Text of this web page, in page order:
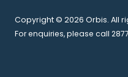
Copyright © 2026 Orbis. All
For enquiries, please call